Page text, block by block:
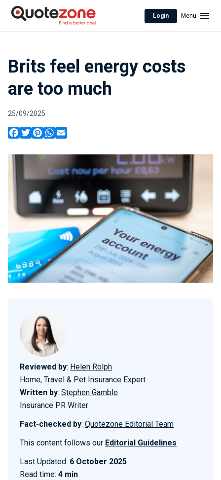
Login Menu
Brits feel energy costs
are too much
25/09/2025
Reviewed by: Helen Rolph
Home, Travel & Pet Insurance Expert
Written by: Stephen Gamble
Insurance PR Writer
Fact-checked by: Quotezone Editorial Team
This content follows our Editorial Guidelines
Last Updated: 6 October 2025
Read time: 4 min